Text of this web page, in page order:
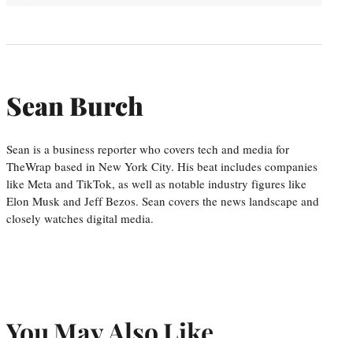
Sean Burch
Sean is a business reporter who covers tech and media for
TheWrap based in New York City. His beat includes companies
like Meta and TikTok, as well as notable industry figures like
Elon Musk and Jeff Bezos. Sean covers the news landscape and
closely watches digital media.
You May Also Like